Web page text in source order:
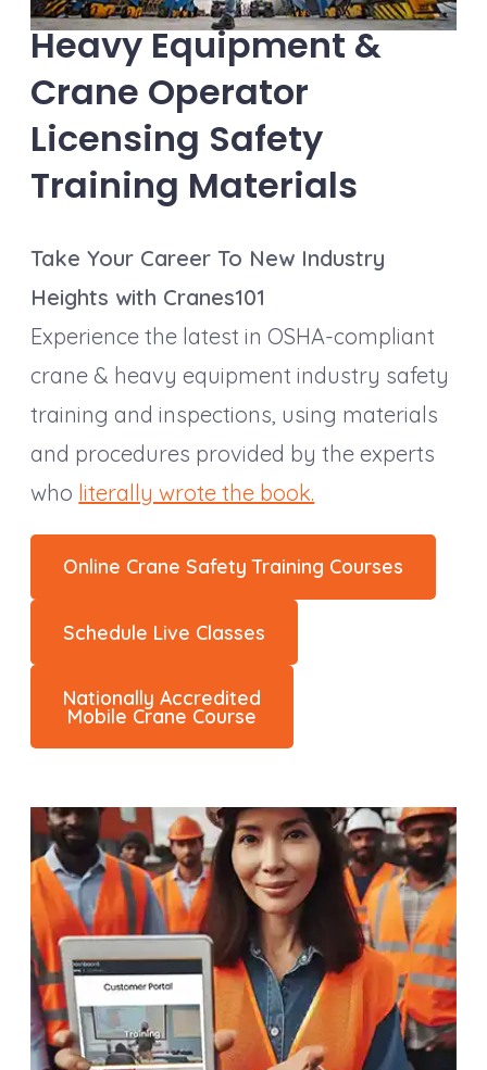
Heavy Equipment &
Crane Operator
Licensing Safety
Training Materials
Take Your Career To New Industry
Heights with Cranes101
Experience the latest in OSHA-compliant
crane & heavy equipment industry safety
training and inspections, using materials
and procedures provided by the experts
who literally wrote the book.
Online Crane Safety Training Courses
Schedule Live Classes
Nationally Accredited
Mobile Crane Course